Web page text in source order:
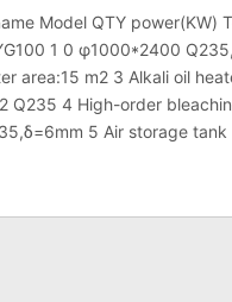
Model QTY power(KW)
1 0 φ1000*2400
area:15 m2 3 Alkali oil
Q235 4 High-order
5 Air storage tank